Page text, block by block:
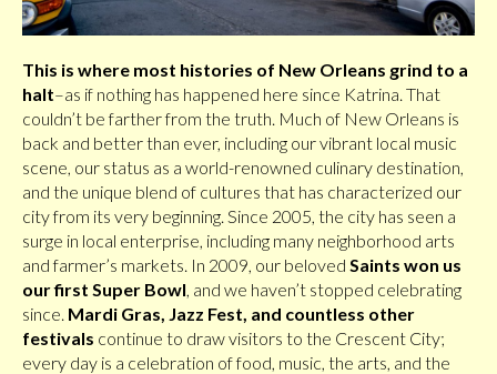
This is where most histories of New Orleans grind to a
halt–as if nothing has happened here since Katrina. That
couldn’t be farther from the truth. Much of New Orleans is
back and better than ever, including our vibrant local music
scene, our status as a world-renowned culinary destination,
and the unique blend of cultures that has characterized our
city from its very beginning. Since 2005, the city has seen a
surge in local enterprise, including many neighborhood arts
and farmer’s markets. In 2009, our beloved Saints won us
our first Super Bowl, and we haven’t stopped celebrating
since. Mardi Gras, Jazz Fest, and countless other
festivals continue to draw visitors to the Crescent City;
every day is a celebration of food, music, the arts, and the